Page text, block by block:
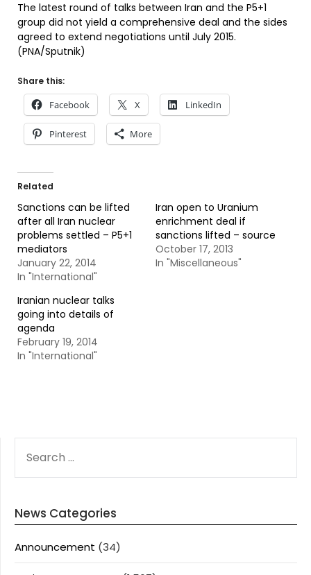
The latest round of talks between Iran and the P5+1
group did not yield a comprehensive deal and the sides
agreed to extend negotiations until July 2015.
(PNA/Sputnik)
Share this:
Facebook X LinkedIn
Pinterest More
Related
Sanctions can be lifted
after all Iran nuclear
problems settled – P5+1
mediators
January 22, 2014
In "International"
Iran open to Uranium
enrichment deal if
sanctions lifted – source
October 17, 2013
In "Miscellaneous"
Iranian nuclear talks
going into details of
agenda
February 19, 2014
In "International"
FOR:
News Categories
Announcement (34)